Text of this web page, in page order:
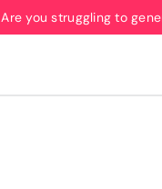
Are you struggling to